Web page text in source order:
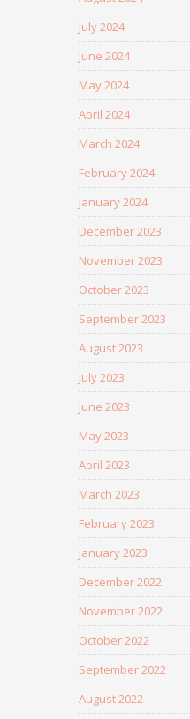
July 2024
June 2024
May 2024
April 2024
March 2024
February 2024
January 2024
December 2023
November 2023
October 2023
September 2023
August 2023
July 2023
June 2023
May 2023
April 2023
March 2023
February 2023
January 2023
December 2022
November 2022
October 2022
September 2022
August 2022